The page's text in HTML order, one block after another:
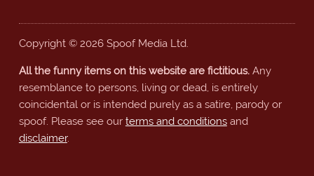
Copyright © 2026 Spoof Media Ltd.
All the funny items on this website are fictitious.Any
resemblance to persons, living or dead, is entirely
coincidental or is intended purely as a satire, parody or
spoof. Please see our terms and conditionsand
disclaimer.